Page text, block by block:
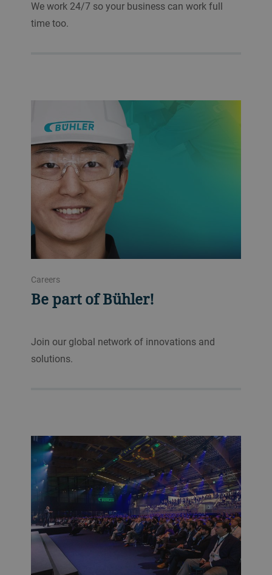
We work 24/7 so your business can work full
time too.
Careers
Be part of Bühler!
Join our global network of innovations and
solutions.